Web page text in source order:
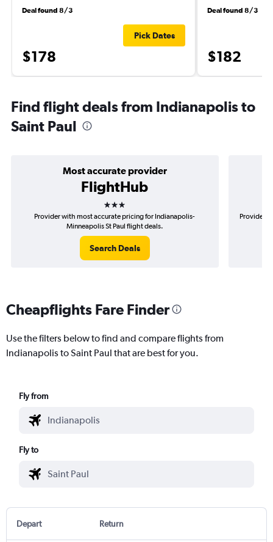
Deal found 8/3
$178
Pick Dates
Deal found 8/3
$182
Find flight deals from Indianapolis to
Saint Paul
Most accurate provider
FlightHub
3 stars
Provider with most accurate pricing for Indianapolis-
Minneapolis St Paul flight deals.
Search Deals
Provider
Cheapflights Fare Finder
Use the filters below to find and compare flights from
Indianapolis to Saint Paul that are best for you.
Fly from
Fly to
Depart Return